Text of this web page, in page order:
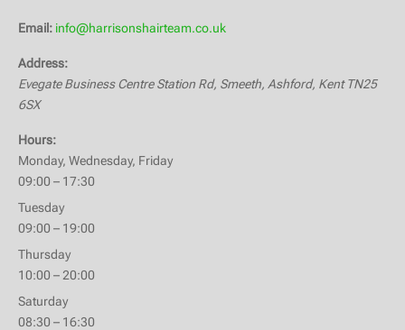
Email: info@harrisonshairteam.co.uk
Address:
Evegate Business Centre Station Rd, Smeeth, Ashford, Kent TN25
6SX
Hours:
Monday, Wednesday, Friday
09:00 – 17:30
Tuesday
09:00 – 19:00
Thursday
10:00 – 20:00
Saturday
08:30 – 16:30